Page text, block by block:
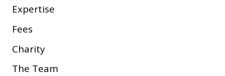
Expertise
Fees
Charity
The Team